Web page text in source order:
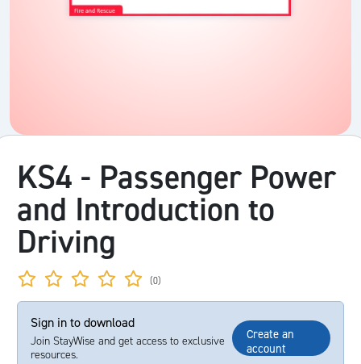
KS4 - Passenger Power
and Introduction to
Driving
(0)
Sign in to download
Join StayWise and get access to exclusive
resources.
Create an
account